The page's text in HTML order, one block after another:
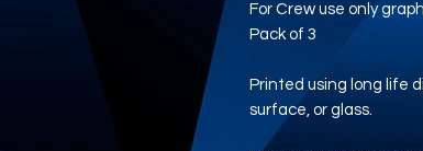
For Crew use only
Pack of 3
Printed using long life
surface, or glass.